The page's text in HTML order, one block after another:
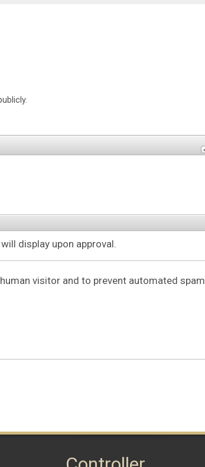
display upon approval.
visitor and to prevent automated spam